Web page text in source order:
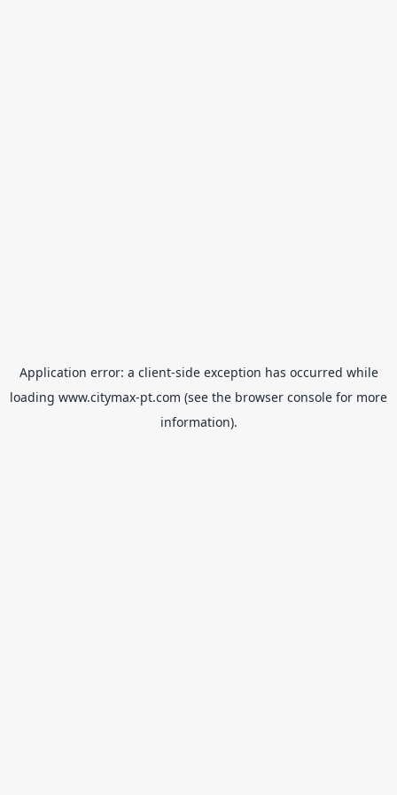
Application error: a client-side exception has occurred while
loading www.citymax-pt.com (see the browser console for more
information).